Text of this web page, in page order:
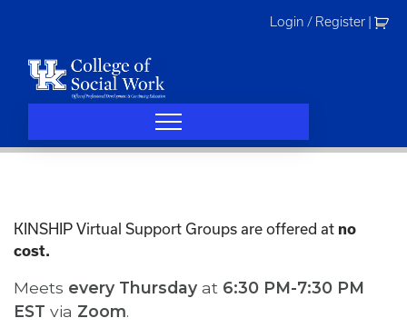
Login / Register
KINSHIP Virtual Support Groups are offered at no
cost.
Meets every Thursday at 6:30 PM-7:30 PM
EST via Zoom.